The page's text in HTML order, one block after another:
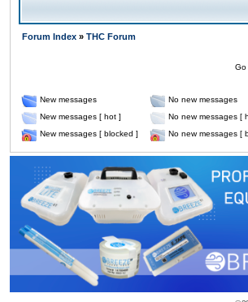
Forum Index» THC Forum
New messages
No new messages
New messages [ hot ]
No new messages [
New messages [ blocked ]
No new messages [